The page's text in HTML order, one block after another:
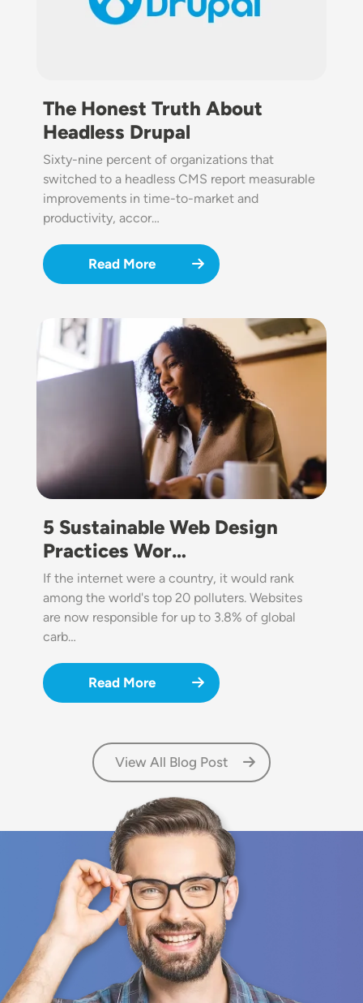
The Honest Truth About
Headless Drupal
Sixty-nine percent of organizations that
switched to a headless CMS report measurable
improvements in time-to-market and
productivity, accor…
Read More
Image
5 Sustainable Web Design
Practices Wor…
If the internet were a country, it would rank
among the world's top 20 polluters. Websites
are now responsible for up to 3.8% of global
carb…
Read More
View All Blog Post